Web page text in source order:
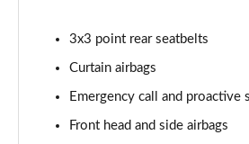
1.0 TSI Monte Carlo 5dr
1.0 TSI Monte Carlo 5dr DSG
3x3 point rear seatbelts
Curtain airbags
Emergency call and proactive
Front head and side airbags